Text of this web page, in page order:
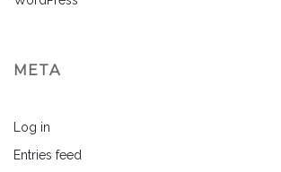
META
Log in
Entries feed